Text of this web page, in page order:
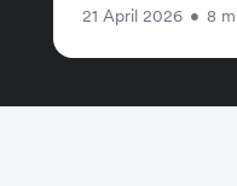
21 April 2026 • 8